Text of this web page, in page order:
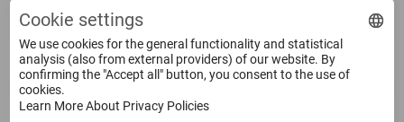
Terms
Service
Products
Cookie settings
We use cookies for the general functionality and statistical
analysis (also from external providers) of our website. By
confirming the "Accept all" button, you consent to the use of
cookies.
Learn More About Privacy Policies